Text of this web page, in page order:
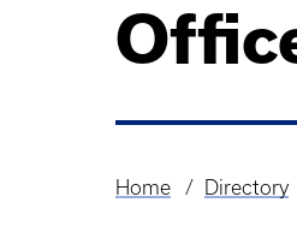
Breadcrumb
Home Directory